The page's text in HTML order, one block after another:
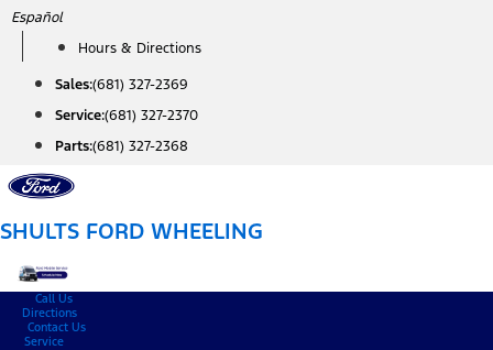
Skip
content
Español
Hours & Directions
Sales:(681) 327-2369
Service:(681) 327-2370
Parts:(681) 327-2368
SHULTS FORD WHEELING
Call Us
Directions
Contact Us
Service